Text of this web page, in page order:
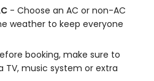
- Choose an AC or non-AC
weather to keep everyone
booking, make sure to
music system or extra